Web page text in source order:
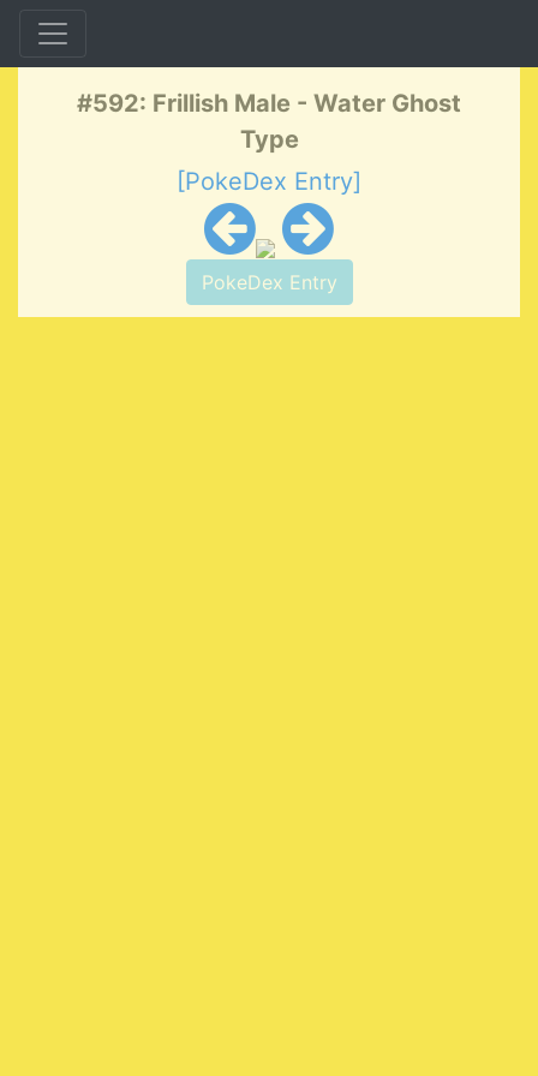
#592: Frillish Male - Water Ghost
Type
[PokeDex Entry]
PokeDex Entry